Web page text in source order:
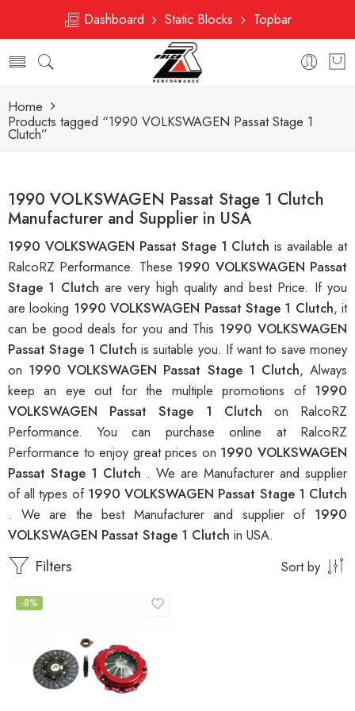
Dashboard Static Blocks Topbar
Home
Products tagged “1990 VOLKSWAGEN Passat Stage 1
Clutch”
1990 VOLKSWAGEN Passat Stage 1 Clutch
Manufacturer and Supplier in USA
1990 VOLKSWAGEN Passat Stage 1 Clutchis available at
RalcoRZ Performance. These 1990 VOLKSWAGEN Passat
Stage 1 Clutchare very high quality and best Price. If you
are looking 1990 VOLKSWAGEN Passat Stage 1 Clutch, it
can be good deals for you and This 1990 VOLKSWAGEN
Passat Stage 1 Clutchis suitable you. If want to save money
on 1990 VOLKSWAGEN Passat Stage 1 Clutch, Always
keep an eye out for the multiple promotions of 1990
VOLKSWAGEN Passat Stage 1 Clutch on RalcoRZ
Performance. You can purchase online at RalcoRZ
Performance to enjoy great prices on 1990 VOLKSWAGEN
Passat Stage 1 Clutch . We are Manufacturer and supplier
of all types of 1990 VOLKSWAGEN Passat Stage 1 Clutch
. We are the best Manufacturer and supplier of 1990
VOLKSWAGEN Passat Stage 1 Clutch in USA.
Filters Sort by
-8%